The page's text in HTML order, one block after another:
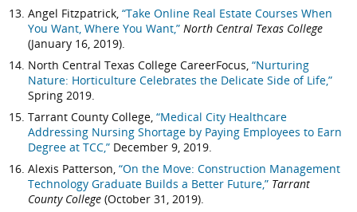
Angel Fitzpatrick, “Take Online Real Estate Courses When
You Want, Where You Want,” North Central Texas College
(January 16, 2019).
North Central Texas College CareerFocus, “Nurturing
Nature: Horticulture Celebrates the Delicate Side of Life,”
Spring 2019.
Tarrant County College, “Medical City Healthcare
Addressing Nursing Shortage by Paying Employees to Earn
Degree at TCC,” December 9, 2019.
Alexis Patterson, “On the Move: Construction Management
Technology Graduate Builds a Better Future,” Tarrant
County College (October 31, 2019).